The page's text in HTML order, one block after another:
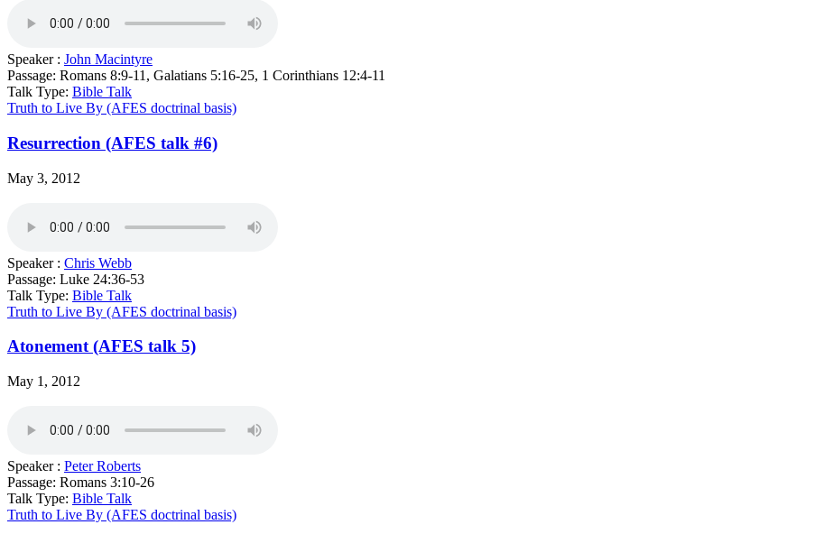
Speaker : John Macintyre
Passage: Romans 8:9-11, Galatians 5:16-25, 1 Corinthians 12:4-11
Talk Type: Bible Talk
Truth to Live By (AFES doctrinal basis)
Resurrection (AFES talk #6)
May 3, 2012
Speaker : Chris Webb
Passage: Luke 24:36-53
Talk Type: Bible Talk
Truth to Live By (AFES doctrinal basis)
Atonement (AFES talk 5)
May 1, 2012
Speaker : Peter Roberts
Passage: Romans 3:10-26
Talk Type: Bible Talk
Truth to Live By (AFES doctrinal basis)